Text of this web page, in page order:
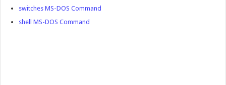
switches MS-DOS Command
shell MS-DOS Command